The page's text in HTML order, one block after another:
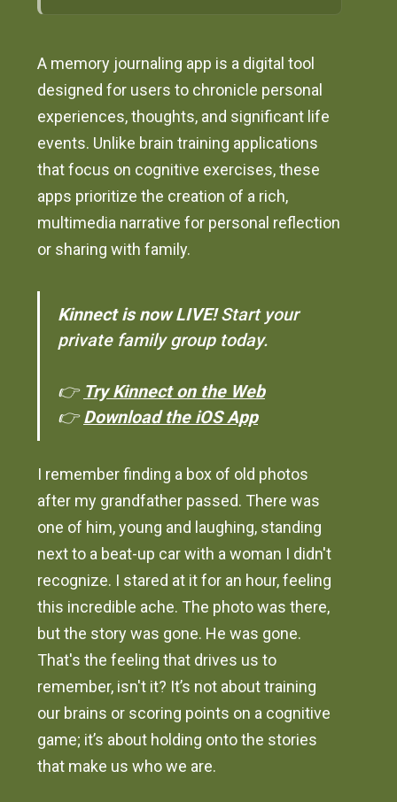
A memory journaling app is a digital tool
designed for users to chronicle personal
experiences, thoughts, and significant life
events. Unlike brain training applications
that focus on cognitive exercises, these
apps prioritize the creation of a rich,
multimedia narrative for personal reflection
or sharing with family.
Kinnect is now LIVE!Start your
private family group today.
👉 Try Kinnect on the Web
👉Download the iOS App
I remember finding a box of old photos
after my grandfather passed. There was
one of him, young and laughing, standing
next to a beat-up car with a woman I didn't
recognize. I stared at it for an hour, feeling
this incredible ache. The photo was there,
but the story was gone. He was gone.
That's the feeling that drives us to
remember, isn't it? It’s not about training
our brains or scoring points on a cognitive
game; it’s about holding onto the stories
that make us who we are.